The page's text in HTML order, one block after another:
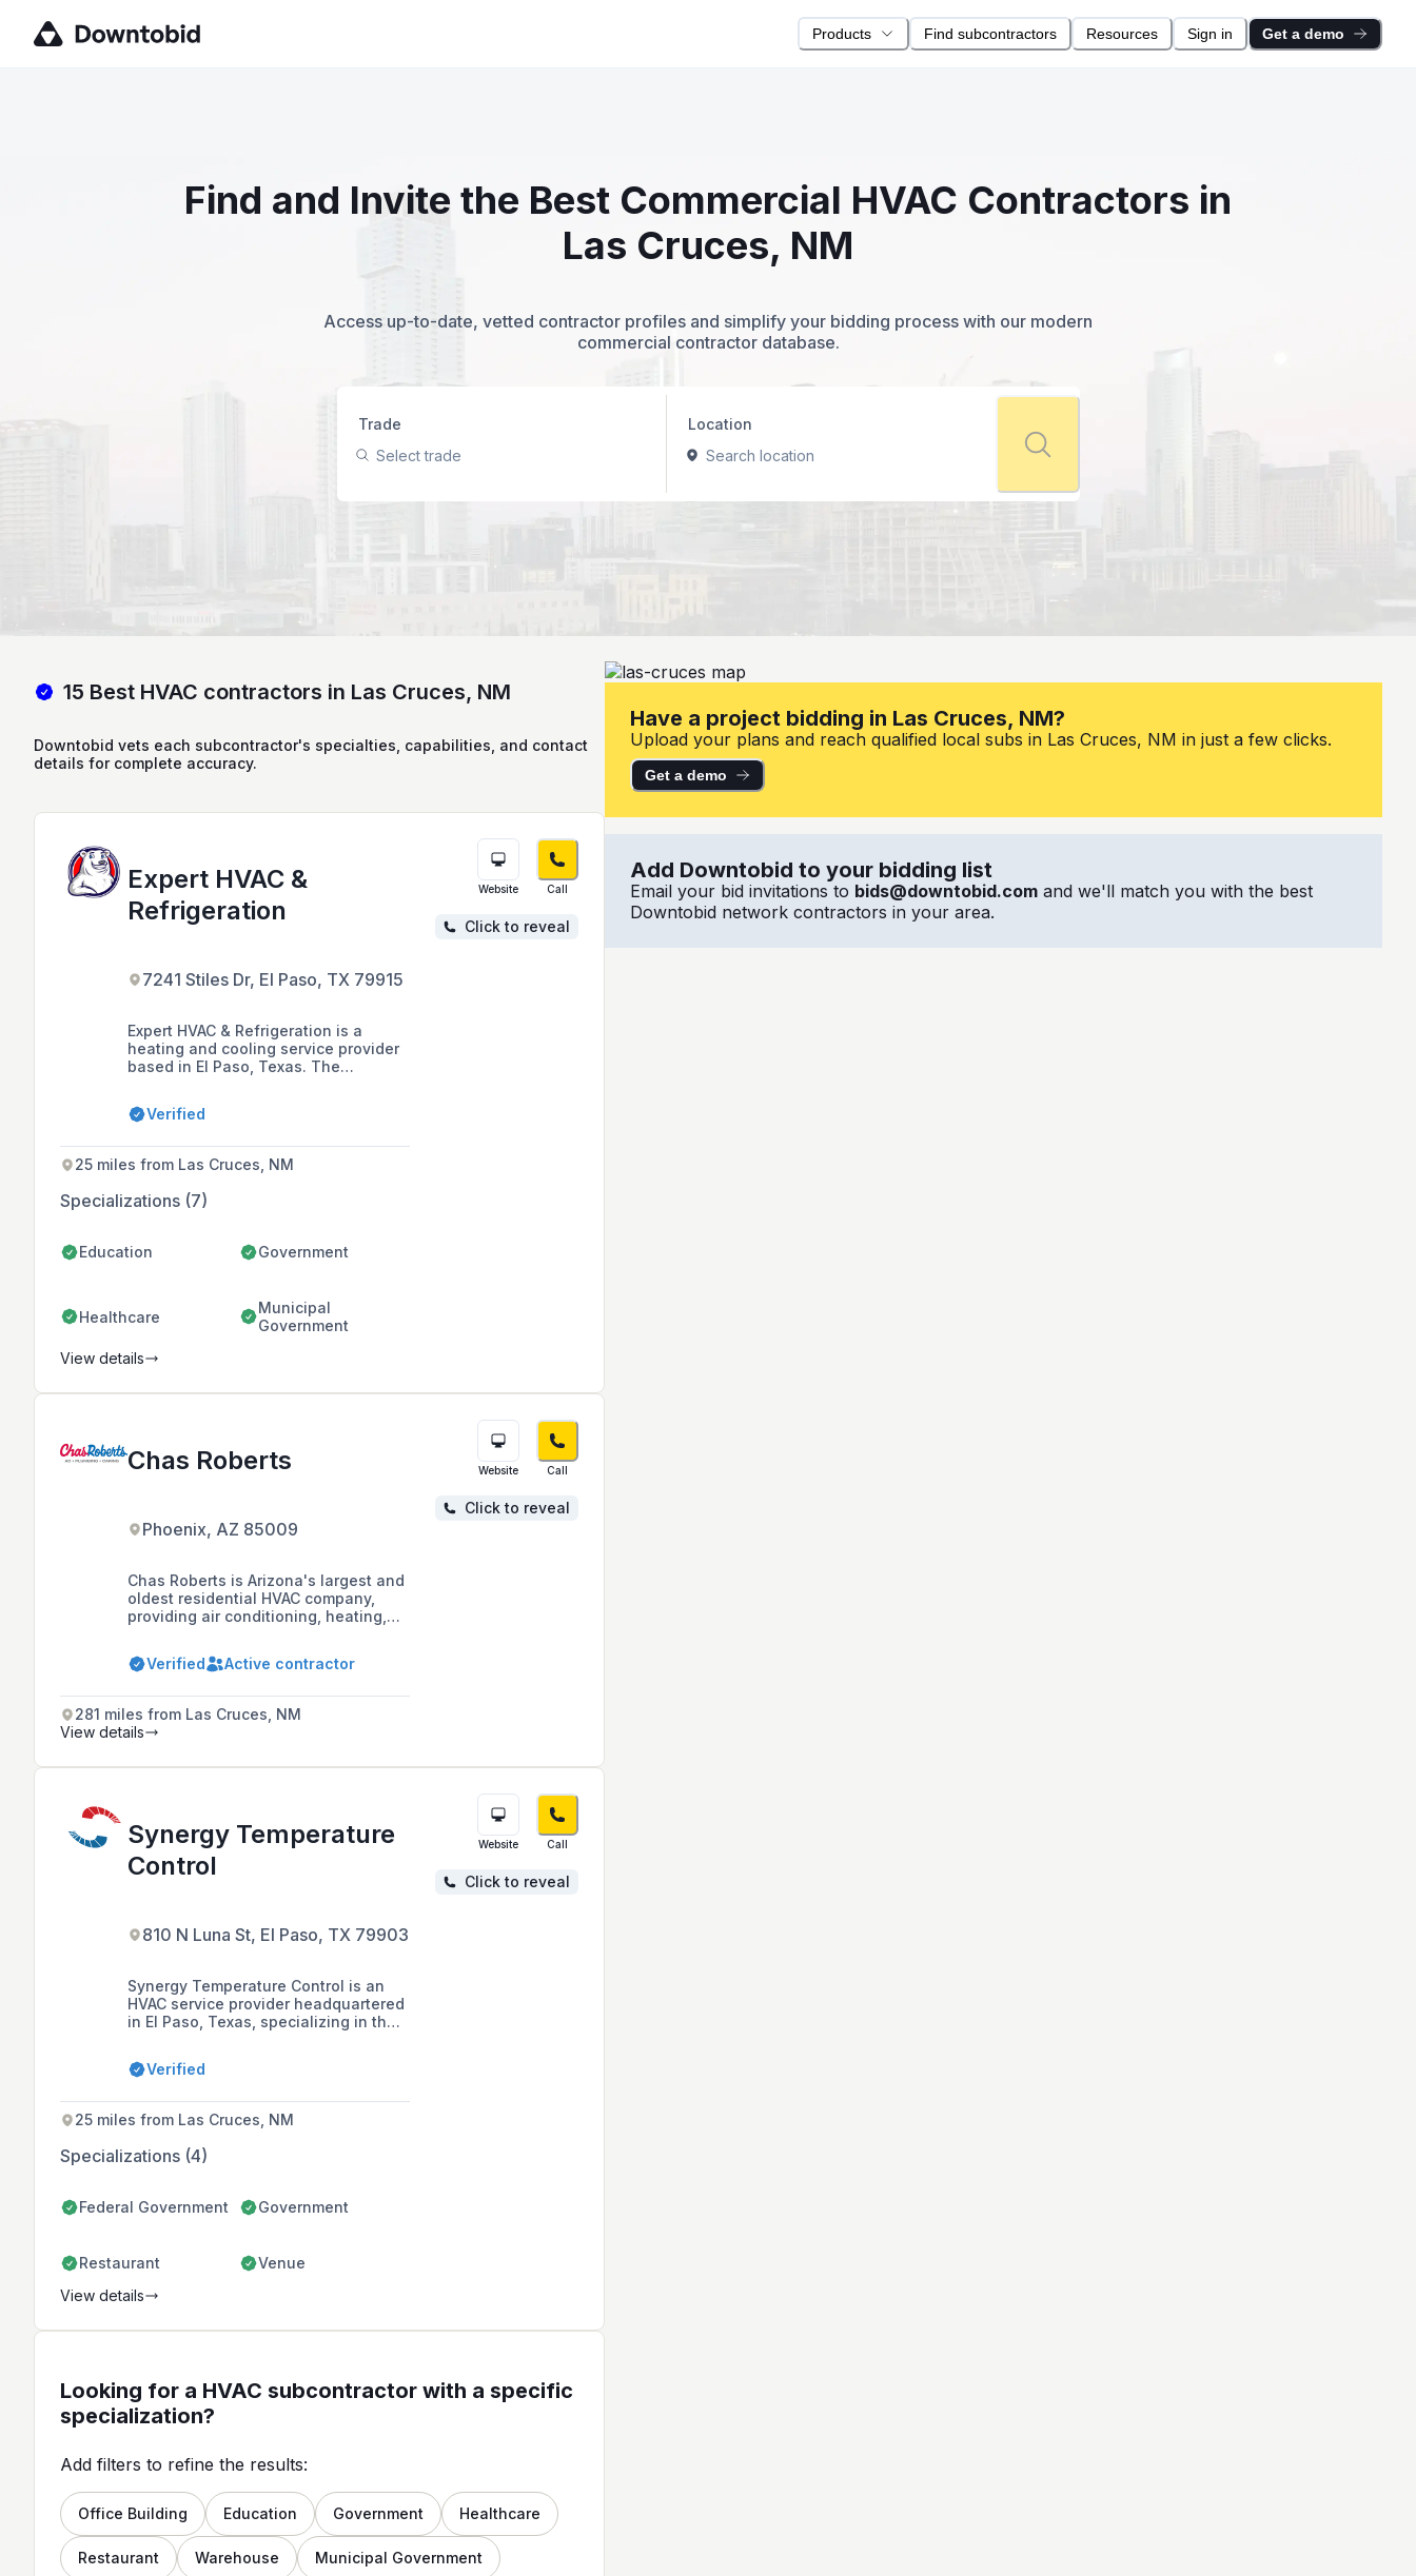
Products Find subcontractors Resources Sign in Get a demo
Find and Invite the Best Commercial HVAC Contractors in
Las Cruces, NM
Access up-to-date, vetted contractor profiles and simplify your bidding process with our modern
commercial contractor database.
Trade
Select trade
Location
Search location
15 Best HVAC contractors in Las Cruces, NM
Downtobid vets each subcontractor's specialties, capabilities, and contact
details for complete accuracy.
Expert HVAC &
Refrigeration
7241 Stiles Dr, El Paso, TX 79915
Expert HVAC & Refrigeration is a
heating and cooling service provider
based in El Paso, Texas. The
and commercial HVAC services,
including refrigerated air service and
refrigeration repair and servicing, and
HVAC installations for new
construction projects.
Verified
25 miles from Las Cruces, NM
Specializations (7)
Education Government
Healthcare
Municipal
Government
Website Call
Click to reveal
View details
Chas Roberts
Phoenix, AZ 85009
Chas Roberts is Arizona's largest and
oldest residential HVAC company,
providing air conditioning, heating,
with a focus on highly trained
personnel and customer service.
Verified Active contractor
281 miles from Las Cruces, NM
Website Call
Click to reveal
View details
Synergy Temperature
Control
810 N Luna St, El Paso, TX 79903
Synergy Temperature Control is an
HVAC service provider headquartered
in El Paso, Texas, specializing in the
maintenance, and optimization of
refrigeration and HVAC systems for
residential customers. With over 40
years of combined experience, the
company offers a wide range of
services including chiller rental,
engineering design, general
construction, and clean room
Verified
25 miles from Las Cruces, NM
Specializations (4)
Federal Government Government
Restaurant Venue
Website Call
Click to reveal
View details
Looking for a HVAC subcontractor with a specific
specialization?
Add filters to refine the results:
Office Building Education Government Healthcare
Restaurant Warehouse Municipal Government
Have a project bidding in Las Cruces, NM?
Upload your plans and reach qualified local subs in Las Cruces, NM in just a few clicks.
Get a demo
Add Downtobid to your bidding list
Email your bid invitations to bids@downtobid.com and we'll match you with the best
Downtobid network contractors in your area.